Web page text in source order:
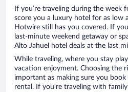
If you’re traveling during the week
score you a luxury hotel for as low
Hotwire still has you covered. If
last-minute weekend getaway or
Alto Jahuel hotel deals at the last
While traveling, where you stay
vacation enjoyment. Choosing the
important as making sure you
rental. If you’re traveling with